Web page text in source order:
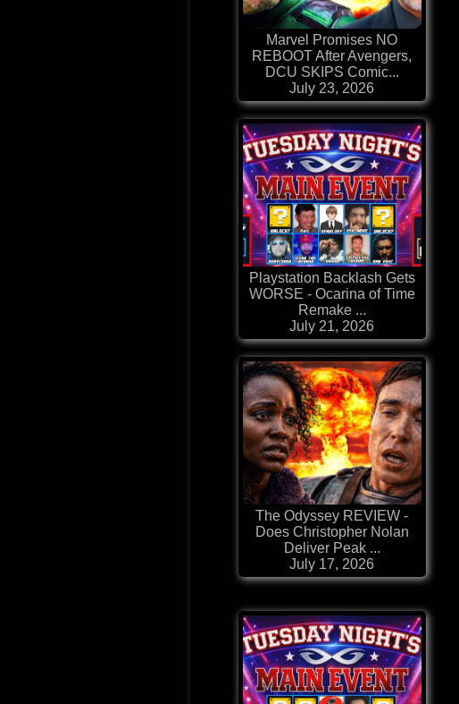
Marvel Promises NO
REBOOT After Avengers,
DCU SKIPS Comic...
July 23, 2026
Playstation Backlash Gets
WORSE - Ocarina of Time
Remake ...
July 21, 2026
The Odyssey REVIEW -
Does Christopher Nolan
Deliver Peak ...
July 17, 2026